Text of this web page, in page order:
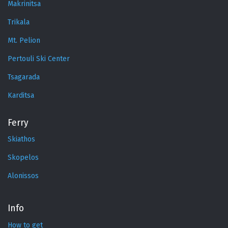
Makrinitsa
Trikala
Mt. Pelion
Pertouli Ski Center
Tsagarada
Karditsa
Ferry
Skiathos
Skopelos
Alonissos
Info
How to get